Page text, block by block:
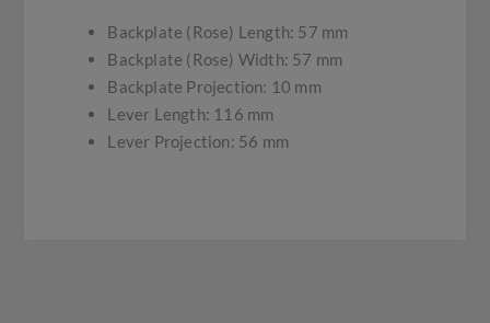
Backplate (Rose) Length: 57 mm
Backplate (Rose) Width: 57 mm
Backplate Projection: 10 mm
Lever Length: 116 mm
Lever Projection: 56 mm